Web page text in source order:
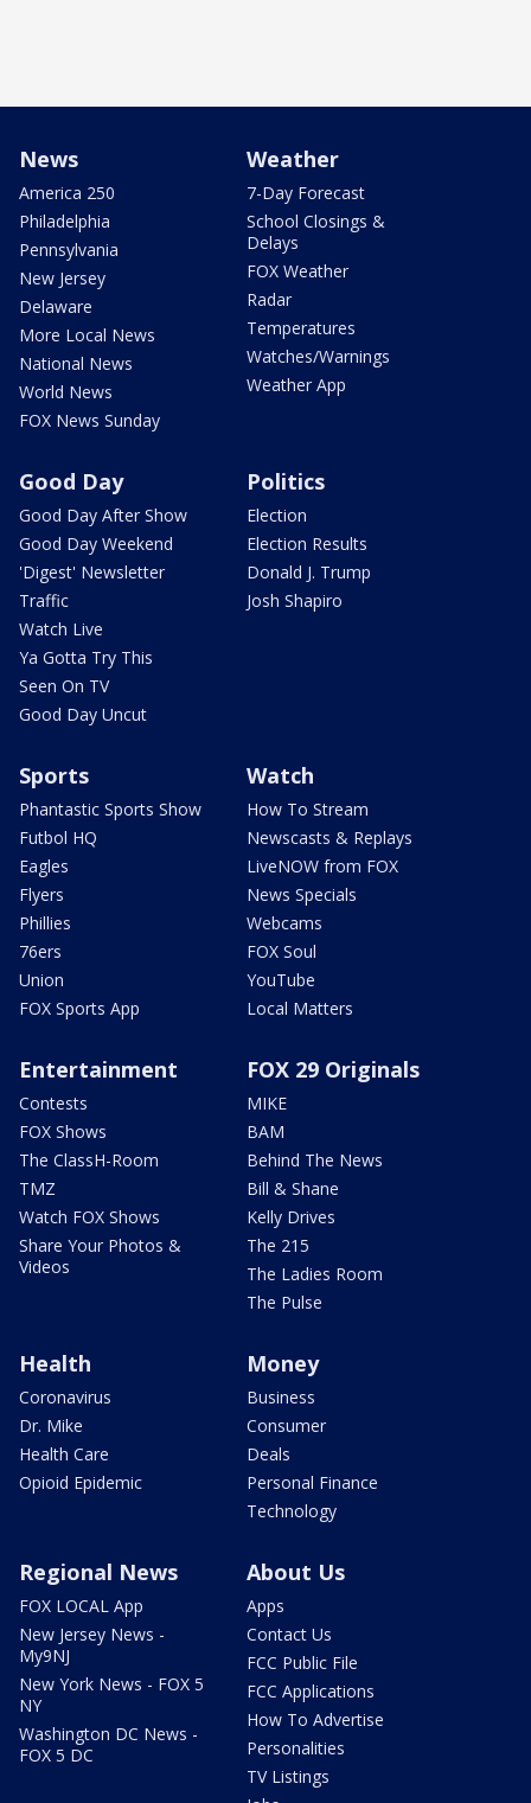
News
America 250
Philadelphia
Pennsylvania
New Jersey
Delaware
More Local News
National News
World News
FOX News Sunday
Weather
7-Day Forecast
School Closings &
Delays
FOX Weather
Radar
Temperatures
Watches/Warnings
Weather App
Good Day
Good Day After Show
Good Day Weekend
'Digest' Newsletter
Traffic
Watch Live
Ya Gotta Try This
Seen On TV
Good Day Uncut
Politics
Election
Election Results
Donald J. Trump
Josh Shapiro
Sports
Phantastic Sports Show
Futbol HQ
Eagles
Flyers
Phillies
76ers
Union
FOX Sports App
Watch
How To Stream
Newscasts & Replays
LiveNOW from FOX
News Specials
Webcams
FOX Soul
YouTube
Local Matters
Entertainment
Contests
FOX Shows
The ClassH-Room
TMZ
Watch FOX Shows
Share Your Photos &
Videos
FOX 29 Originals
MIKE
BAM
Behind The News
Bill & Shane
Kelly Drives
The 215
The Ladies Room
The Pulse
Health
Coronavirus
Dr. Mike
Health Care
Opioid Epidemic
Money
Business
Consumer
Deals
Personal Finance
Technology
Regional News
FOX LOCAL App
New Jersey News -
My9NJ
New York News - FOX 5
NY
Washington DC News -
FOX 5 DC
About Us
Apps
Contact Us
FCC Public File
FCC Applications
How To Advertise
Personalities
TV Listings